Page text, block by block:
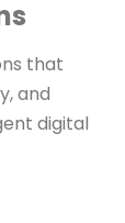
that
and
digital